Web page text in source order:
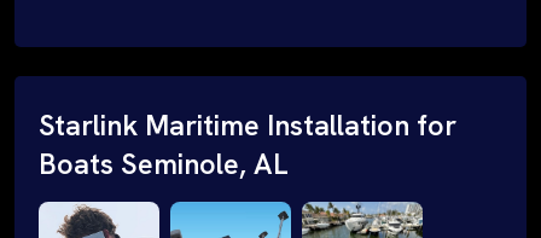
Starlink Maritime Installation for
Boats Seminole, AL